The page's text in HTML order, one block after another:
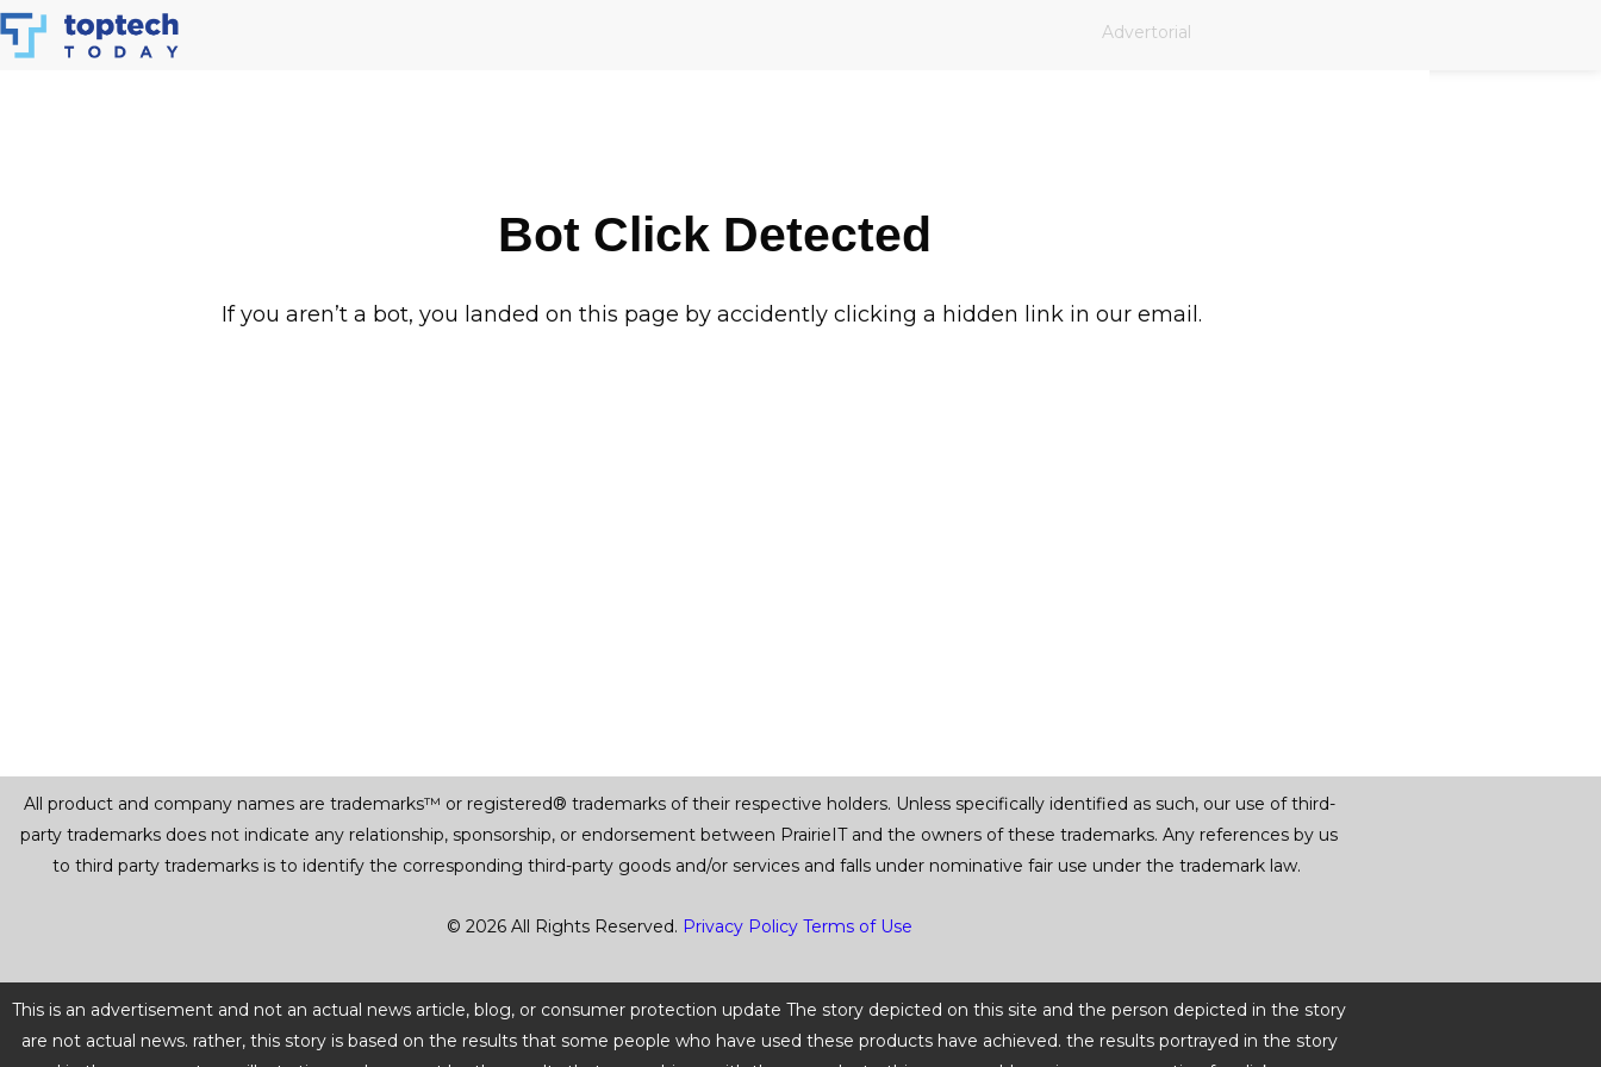
Skip
to
Advertorial
Bot Click Detected
If you aren’t a bot, you landed on this page by accidently clicking a hidden link in our email.
All product and company names are trademarks™ or registered® trademarks of their respective holders. Unless specifically identified as such, our use of third-
party trademarks does not indicate any relationship, sponsorship, or endorsement between PrairieIT and the owners of these trademarks. Any references by us
to third party trademarks is to identify the corresponding third-party goods and/or services and falls under nominative fair use under the trademark law.
© 2026 All Rights Reserved. Privacy Policy Terms of Use
This is an advertisement and not an actual news article, blog, or consumer protection update The story depicted on this site and the person depicted in the story
are not actual news. rather, this story is based on the results that some people who have used these products have achieved. the results portrayed in the story